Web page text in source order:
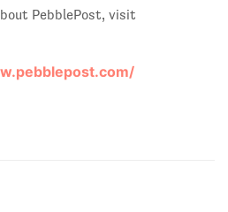
PebblePost, visit